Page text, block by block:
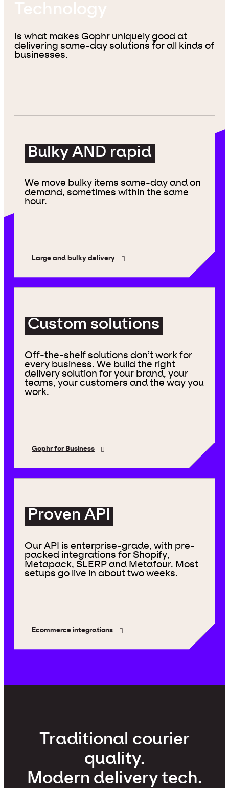
Technology
Is what makes Gophr uniquely good at
delivering same-day solutions for all kinds of
businesses.
Bulky AND rapid
We move bulky items same-day and on
demand, sometimes within the same
hour.
Large and bulky delivery
Custom solutions
Off-the-shelf solutions don’t work for
every business. We build the right
delivery solution for your brand, your
teams, your customers and the way you
work.
Gophr for Business
Proven API
Our API is enterprise-grade, with pre-
packed integrations for Shopify,
Metapack, SLERP and Metafour. Most
setups go live in about two weeks.
Ecommerce integrations
Traditional courier
quality.
Modern delivery tech.